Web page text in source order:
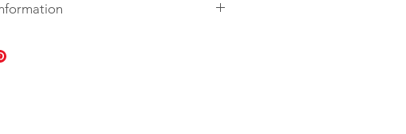
upon checkout. All come with a 1 inch